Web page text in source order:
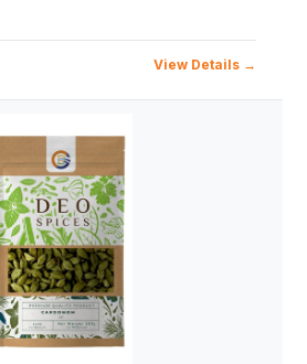
View Details